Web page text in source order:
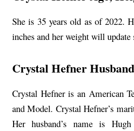
She is 35 years old as of 2022.
inches and her weight will update
Crystal Hefner Husband
Crystal Hefner is an American
and Model. Crystal Hefner’s
Her husband’s name is